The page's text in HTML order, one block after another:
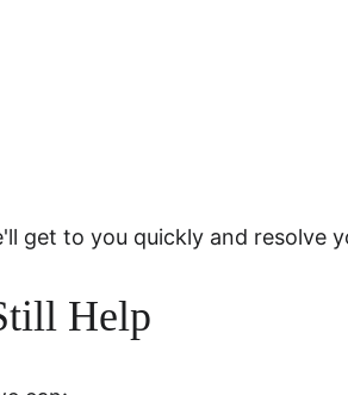
get to you quickly and resolve
Help